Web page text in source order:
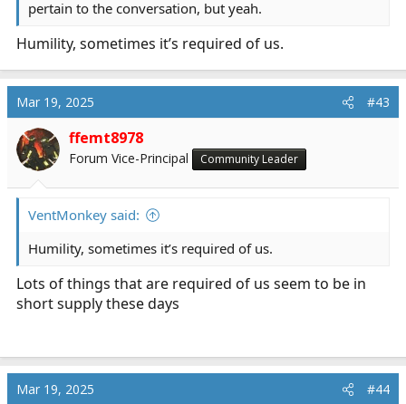
pertain to the conversation, but yeah.
Humility, sometimes it’s required of us.
Mar 19, 2025 #43
ffemt8978
Forum Vice-Principal Community Leader
VentMonkey said:
Humility, sometimes it’s required of us.
Lots of things that are required of us seem to be in
short supply these days
Mar 19, 2025 #44